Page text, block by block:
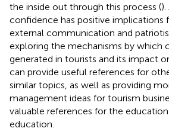
the inside out through this process (
confidence has positive implications
external communication and
exploring the mechanisms by which
generated in tourists and its impact
can provide useful references for
similar topics, as well as providing
management ideas for tourism
valuable references for the
education.